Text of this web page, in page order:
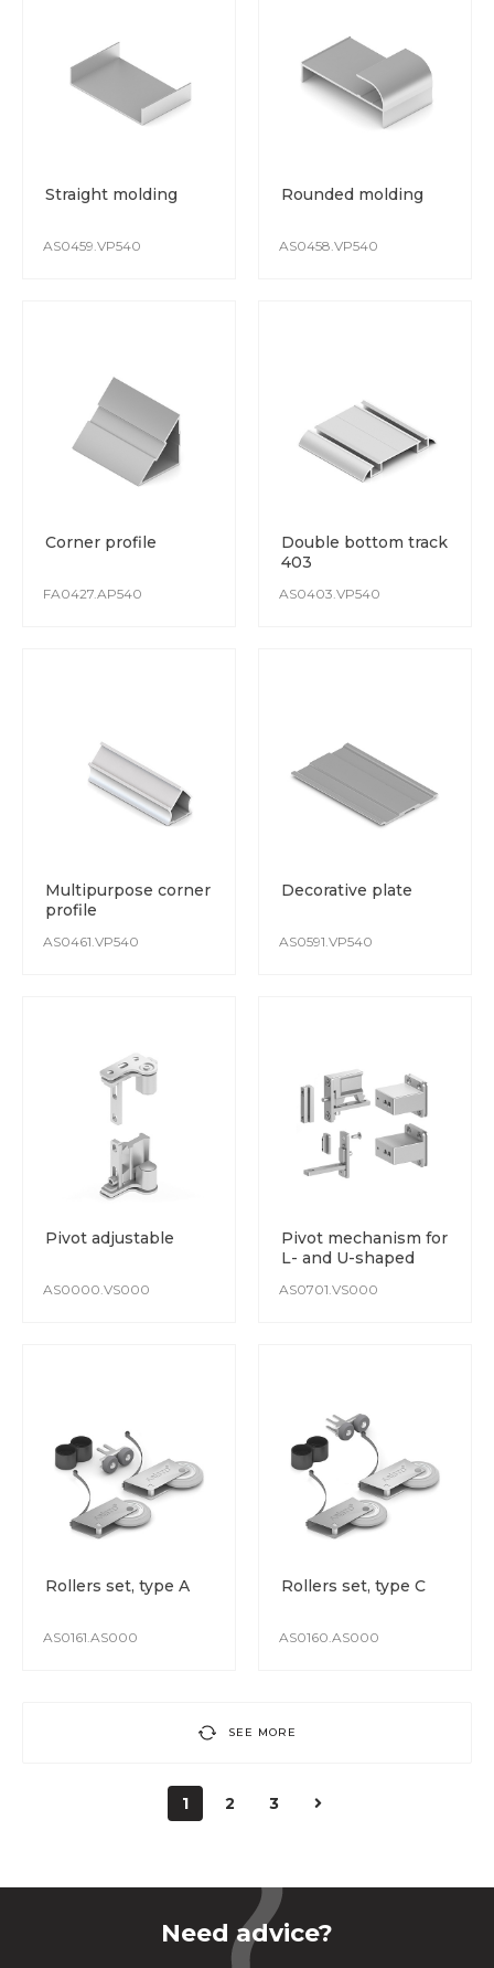
Straight molding
AS0459.VP540
Rounded molding
AS0458.VP540
Corner profile
FA0427.AP540
Double bottom track
403
AS0403.VP540
Multipurpose corner
profile
AS0461.VP540
Decorative plate
AS0591.VP540
Pivot adjustable
AS0000.VS000
Pivot mechanism for
L- and U-shaped
AS0701.VS000
Rollers set, type A
AS0161.AS000
Rollers set, type C
AS0160.AS000
SEE MORE
1 2 3
Need advice?